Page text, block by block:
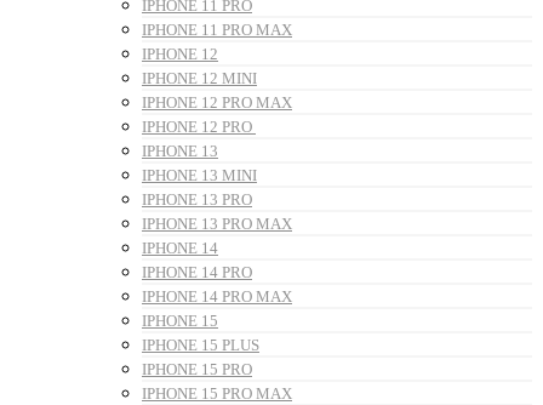
IPHONE 11 PRO
IPHONE 11 PRO MAX
IPHONE 12
IPHONE 12 MINI
IPHONE 12 PRO MAX
IPHONE 12 PRO
IPHONE 13
IPHONE 13 MINI
IPHONE 13 PRO
IPHONE 13 PRO MAX
IPHONE 14
IPHONE 14 PRO
IPHONE 14 PRO MAX
IPHONE 15
IPHONE 15 PLUS
IPHONE 15 PRO
IPHONE 15 PRO MAX